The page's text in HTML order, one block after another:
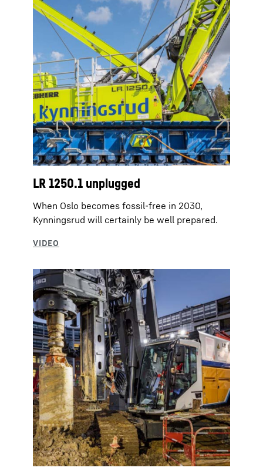
LR 1250.1 unplugged
When Oslo becomes fossil-free in 2030,
Kynningsrud will certainly be well prepared.